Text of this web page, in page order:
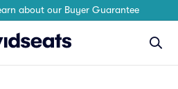
about our Buyer Guarantee